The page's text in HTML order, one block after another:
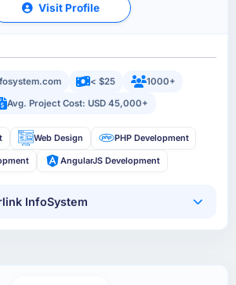
Visit Profile
< $25
1000+
Avg. Project Cost: USD 45,000+
Web Design PHP Development
AngularJS Development
InfoSystem